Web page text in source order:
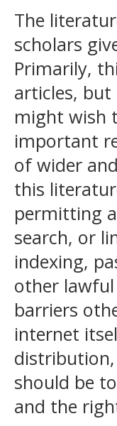
The
scholars
Primarily,
articles,
might wish
important
of wider
this
permitting
search, or
indexing,
other
barriers
internet
should be
and the